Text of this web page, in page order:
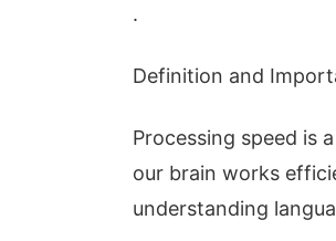
.
Definition and
Processing speed is
our brain works
understanding